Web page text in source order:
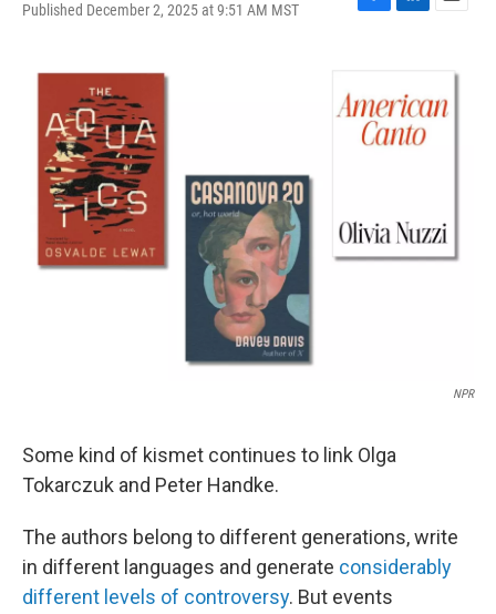
Published December 2, 2025 at 9:51 AM MST
F
b
o
o
L
e
d
I
E
l
NPR
Some kind of kismet continues to link Olga
Tokarczuk and Peter Handke.
The authors belong to different generations, write
in different languages and generate considerably
different levels of controversy. But events